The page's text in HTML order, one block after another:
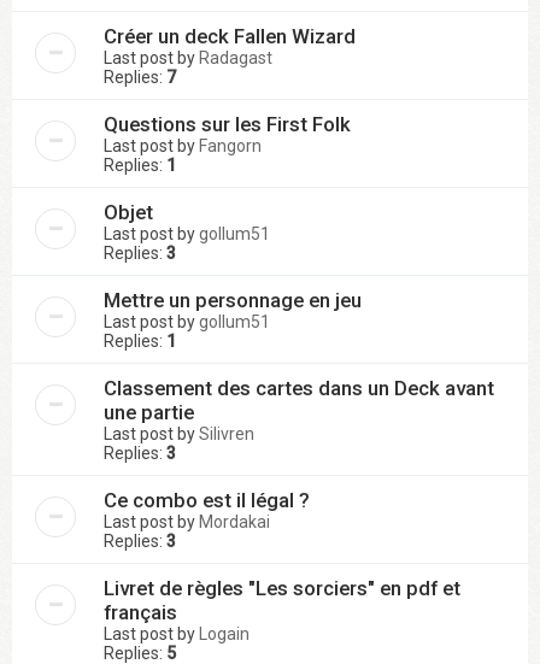
Créer un deck Fallen Wizard
Last post by Radagast
Replies: 7
Questions sur les First Folk
Last post by Fangorn
Replies: 1
Objet
Last post bygollum51
Replies: 3
Mettre un personnage en jeu
Last post bygollum51
Replies: 1
Classement des cartes dans un Deck avant
une partie
Last post bySilivren
Replies: 3
Ce combo est il légal ?
Last post by Mordakai
Replies: 3
Livret de règles "Les sorciers" en pdf et
français
Last post by
Logain
Replies: 5